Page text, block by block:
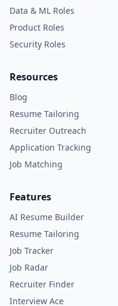
Data & ML Roles
Product Roles
Security Roles
Resources
Blog
Resume Tailoring
Recruiter Outreach
Application Tracking
Job Matching
Features
AI Resume Builder
Resume Tailoring
Job Tracker
Job Radar
Recruiter Finder
Interview Ace